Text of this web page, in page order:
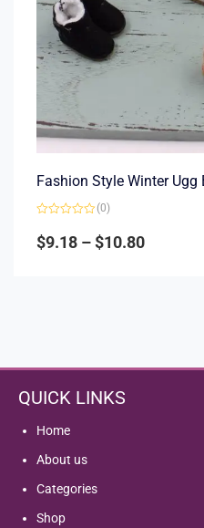
Fashion Style Winter Ugg
0
out
(0)
$9.18 –$10.80
QUICK LINKS
Home
About us
Categories
Shop